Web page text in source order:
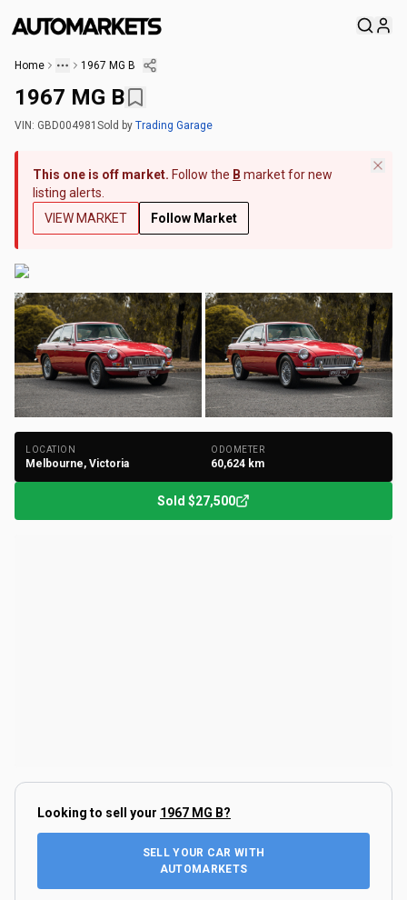
Home 1967 MG B
1967 MG B
VIN: GBD004981 Sold by Trading Garage
This one is off market. Follow the B market for new
listing alerts.
VIEW MARKET
Follow Market
LOCATION
Melbourne, Victoria
ODOMETER
60,624 km
Sold $27,500
Looking to sell your 1967 MG B?
SELL YOUR CAR WITH
AUTOMARKETS